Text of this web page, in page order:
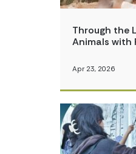
Through the
Animals with
Apr 23, 2026